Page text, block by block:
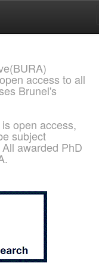
access to all
Brunel's
open access,
subject
awarded PhD